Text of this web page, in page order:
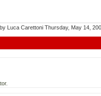
Luca Carettoni Thursday, May 14,